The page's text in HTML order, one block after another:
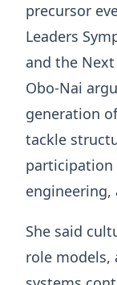
precursor
Leaders
and the
Obo-Nai
generation
tackle
participation
engineering,
She said
role